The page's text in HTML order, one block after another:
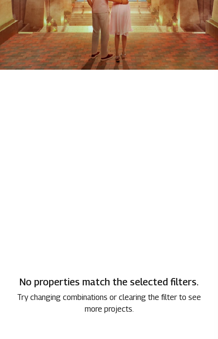
No properties match the selected filters.
Try changing combinations or clearing the filter to see
more projects.